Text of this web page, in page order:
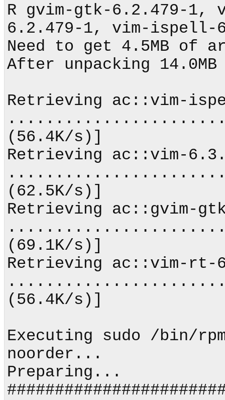
R gvim-gtk-6.2.479-1,
6.2.479-1, vim-ispell-
Need to get 4.5MB of
After unpacking
Retrieving ac::vim-
Retrieving ac::vim-
Retrieving ac::gvim-
Retrieving ac::vim-rt-
Executing sudo /bin/
noorder...
Preparing...